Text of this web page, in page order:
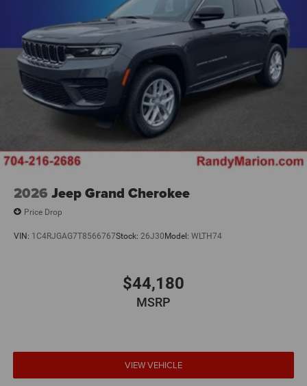
2026 Jeep Grand Cherokee
Price Drop
VIN: 1C4RJGAG7T8566767Stock: 26J30Model: WLTH74
$44,180
MSRP
VIEW VEHICLE